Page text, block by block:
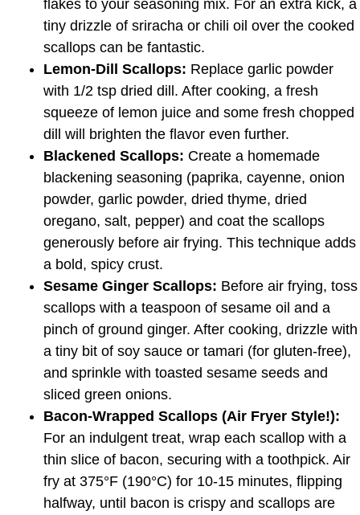
flakes to your seasoning mix. For an extra kick, a
tiny drizzle of sriracha or chili oil over the cooked
scallops can be fantastic.
Lemon-Dill Scallops: Replace garlic powder
with 1/2 tsp dried dill. After cooking, a fresh
squeeze of lemon juice and some fresh chopped
dill will brighten the flavor even further.
Blackened Scallops: Create a homemade
blackening seasoning (paprika, cayenne, onion
powder, garlic powder, dried thyme, dried
oregano, salt, pepper) and coat the scallops
generously before air frying. This technique adds
a bold, spicy crust.
Sesame Ginger Scallops: Before air frying, toss
scallops with a teaspoon of sesame oil and a
pinch of ground ginger. After cooking, drizzle with
a tiny bit of soy sauce or tamari (for gluten-free),
and sprinkle with toasted sesame seeds and
sliced green onions.
Bacon-Wrapped Scallops (Air Fryer Style!):
For an indulgent treat, wrap each scallop with a
thin slice of bacon, securing with a toothpick. Air
fry at 375°F (190°C) for 10-15 minutes, flipping
halfway, until bacon is crispy and scallops are